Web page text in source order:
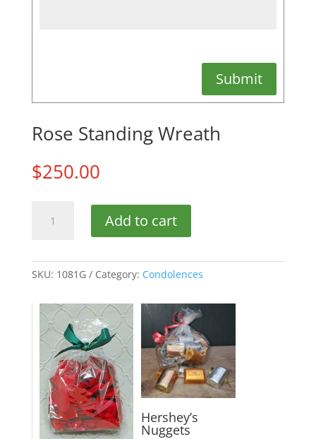
Submit
Rose Standing Wreath
$250.00
Standing
Add to cart
SKU: 1081G Category: Condolences
Hershey’s
Nuggets